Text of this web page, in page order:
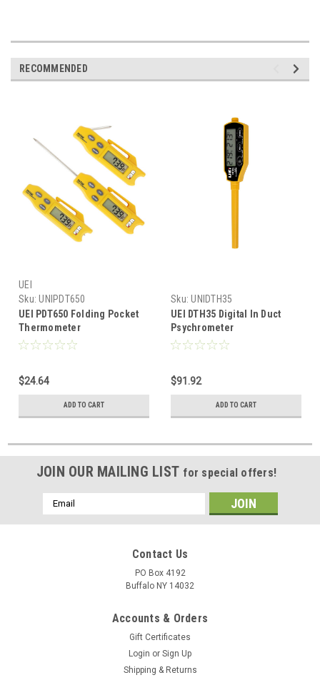
RECOMMENDED
UEI
Sku: UNIPDT650
UEI PDT650 Folding Pocket
Thermometer
$24.64
ADD TO CART
Sku: UNIDTH35
UEI DTH35 Digital In Duct
Psychrometer
$91.92
ADD TO CART
JOIN OUR MAILING LIST for special offers!
Email
Address
Contact Us
PO Box 4192
Buffalo NY 14032
Accounts & Orders
Gift Certificates
Login or Sign Up
Shipping & Returns